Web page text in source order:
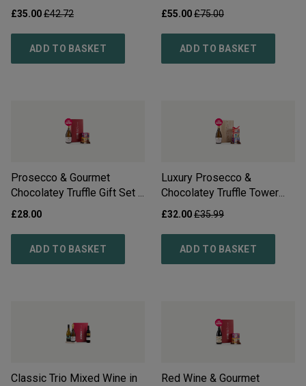
Delivery*
£35.00£42.72
ADD TO BASKET
Tape Tin NV
£55.00£75.00
ADD TO BASKET
Prosecco & Gourmet
Chocolatey Truffle Gift Set -
Free Delivery*
£28.00
ADD TO BASKET
Luxury Prosecco &
Chocolatey Truffle Tower
Gift Set - Free Delivery*
£32.00£35.99
ADD TO BASKET
Classic Trio Mixed Wine in
Red Wine & Gourmet